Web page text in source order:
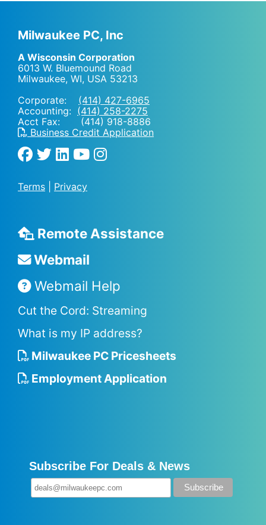
Milwaukee PC, Inc
A Wisconsin Corporation
6013 W. Bluemound Road
Milwaukee, WI, USA 53213
Corporate: (414) 427-6965
Accounting: (414) 258-2275
Acct Fax: (414) 918-8886
Business Credit Application
Terms Privacy
Remote Assistance
Webmail
Webmail Help
Cut the Cord: Streaming
What is my IP address?
Milwaukee PC Pricesheets
Employment Application